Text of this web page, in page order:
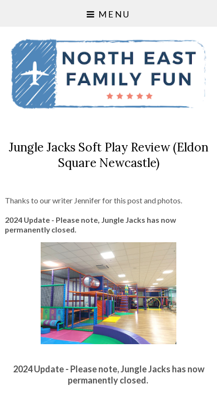
MENU
Jungle Jacks Soft Play Review (Eldon
Square Newcastle)
Thanks to our writer Jennifer for this post and photos.
2024 Update - Please note, Jungle Jacks has now
permanently closed.
2024 Update - Please note, Jungle Jacks has now
permanently closed.